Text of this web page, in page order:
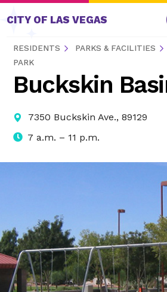
Skip to content
CITY OF LAS VEGAS
RESIDENTS PARKS & FACILITIES
PARK
Buckskin
7350 Buckskin Ave., 89129
7 a.m. – 11 p.m.